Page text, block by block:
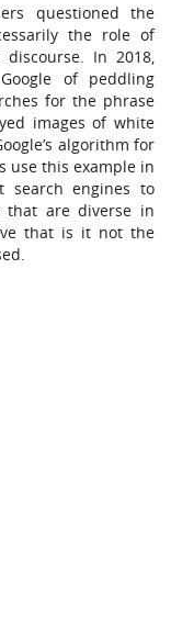
questioned the
the role of
In 2018,
of peddling
for the phrase
images of white
algorithm for
use this example in
search engines to
that are diverse in
that is it not the